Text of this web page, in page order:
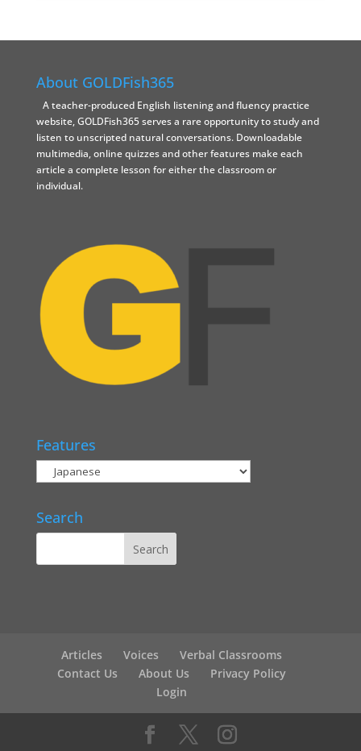
About GOLDFish365
A teacher-produced English listening and fluency practice
website, GOLDFish365 serves a rare opportunity to study and
listen to unscripted natural conversations. Downloadable
multimedia, online quizzes and other features make each
article a complete lesson for either the classroom or
individual.
Features
Search
Articles Voices
Verbal Classrooms
Contact Us
About Us
Privacy Policy
Login